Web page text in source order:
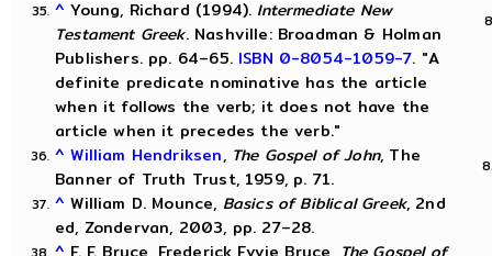
^ Young, Richard (1994). Intermediate New
Testament Greek. Nashville: Broadman & Holman
Publishers. pp. 64–65. ISBN 0-8054-1059-7. "A
definite predicate nominative has the article
when it follows the verb; it does not have the
article when it precedes the verb."
^ William Hendriksen, The Gospel of John, The
Banner of Truth Trust, 1959, p. 71.
^ William D. Mounce, Basics of Biblical Greek, 2nd
ed, Zondervan, 2003, pp. 27–28.